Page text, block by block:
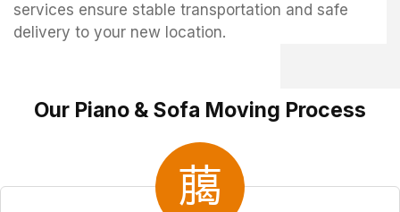
services ensure stable transportation and safe
delivery to your new location.
Our Piano & Sofa Moving Process